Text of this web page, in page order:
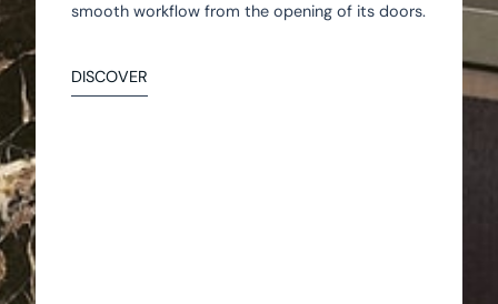
smooth workflow from the opening of its doors.
DISCOVER